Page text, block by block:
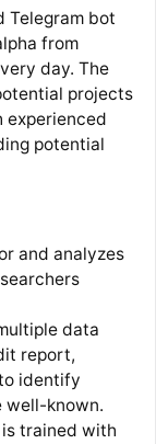
Telegram bot
from
day. The
projects
experienced
potential
and analyzes
data
report,
identify
well-known.
trained with